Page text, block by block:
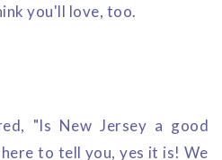
you'll love, too.
"Is New Jersey a good
to tell you, yes it is! We